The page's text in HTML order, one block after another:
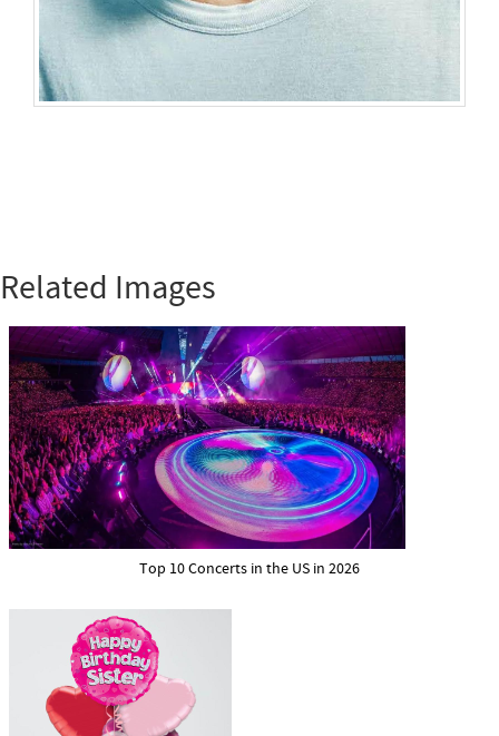
Related Images
Top 10 Concerts in the US in 2026